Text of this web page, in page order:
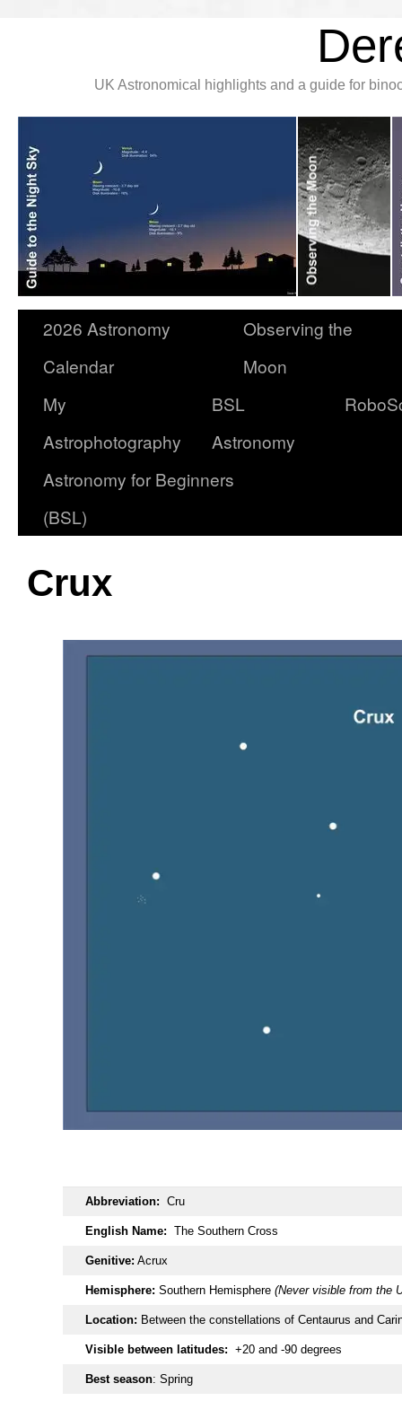
UK Astronomical highlights and a guide for
2026 Astronomy
Calendar
Observing the
Moon
My
Astrophotography
BSL
Astronomy
Astronomy for Beginners
(BSL)
Crux
Abbreviation: Cru
English Name: The Southern Cross
Genitive: Acrux
Hemisphere: Southern Hemisphere (Never visible from the
Location: Between the constellations of Centaurus and
Visible between latitudes: +20 and -90 degrees
Best season: Spring